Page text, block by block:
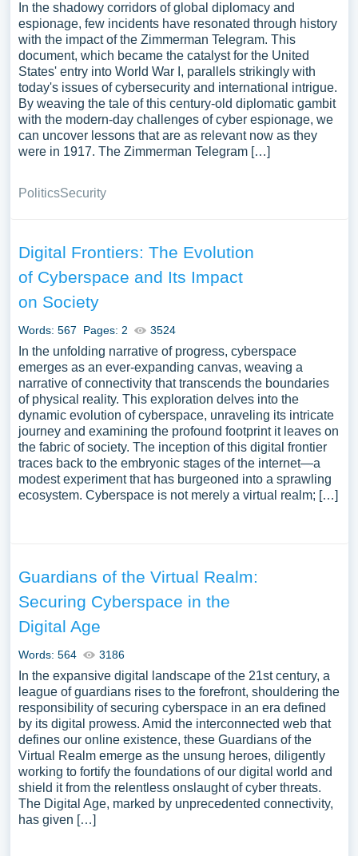
In the shadowy corridors of global diplomacy and
espionage, few incidents have resonated through history
with the impact of the Zimmerman Telegram. This
document, which became the catalyst for the United
States' entry into World War I, parallels strikingly with
today's issues of cybersecurity and international intrigue.
By weaving the tale of this century-old diplomatic gambit
with the modern-day challenges of cyber espionage, we
can uncover lessons that are as relevant now as they
were in 1917. The Zimmerman Telegram […]
PoliticsSecurity
Digital Frontiers: The Evolution
of Cyberspace and Its Impact
on Society
Words: 567 Pages: 2 3524
In the unfolding narrative of progress, cyberspace
emerges as an ever-expanding canvas, weaving a
narrative of connectivity that transcends the boundaries
of physical reality. This exploration delves into the
dynamic evolution of cyberspace, unraveling its intricate
journey and examining the profound footprint it leaves on
the fabric of society. The inception of this digital frontier
traces back to the embryonic stages of the internet—a
modest experiment that has burgeoned into a sprawling
ecosystem. Cyberspace is not merely a virtual realm; […]
Guardians of the Virtual Realm:
Securing Cyberspace in the
Digital Age
Words: 564 3186
In the expansive digital landscape of the 21st century, a
league of guardians rises to the forefront, shouldering the
responsibility of securing cyberspace in an era defined
by its digital prowess. Amid the interconnected web that
defines our online existence, these Guardians of the
Virtual Realm emerge as the unsung heroes, diligently
working to fortify the foundations of our digital world and
shield it from the relentless onslaught of cyber threats.
The Digital Age, marked by unprecedented connectivity,
has given […]